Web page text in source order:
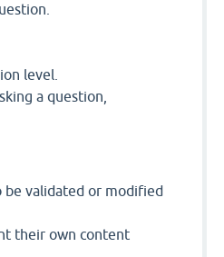
level.
a question,
validated or modified
their own content